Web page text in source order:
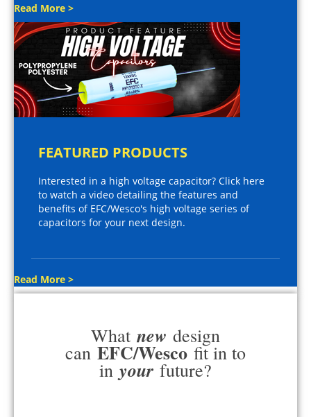
Read More >
FEATURED PRODUCTS
Interested in a high voltage capacitor? Click here
to watch a video detailing the features and
benefits of EFC/Wesco's high voltage series of
capacitors for your next design.
Read More >
What new design
can EFC/Wesco fit in to
in your future?